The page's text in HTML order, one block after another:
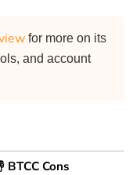
for more on its
and account
BTCC Cons